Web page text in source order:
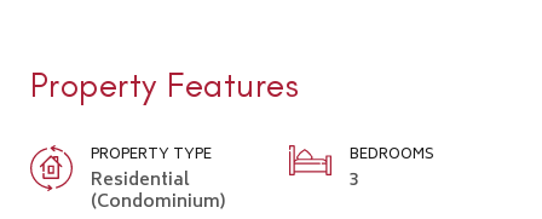
Property Features
PROPERTY TYPE
Residential
(Condominium)
BEDROOMS
3